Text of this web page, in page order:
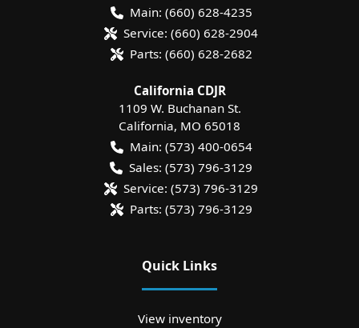
Main: (660) 628-4235
Service: (660) 628-2904
Parts: (660) 628-2682
California CDJR
1109 W. Buchanan St.
California, MO 65018
Main: (573) 400-0654
Sales: (573) 796-3129
Service: (573) 796-3129
Parts: (573) 796-3129
Quick Links
View inventory